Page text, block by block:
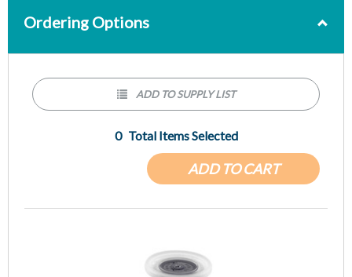
Ordering Options
ADD TO CART
0 Total Items Selected
ADD TO SUPPLY LIST